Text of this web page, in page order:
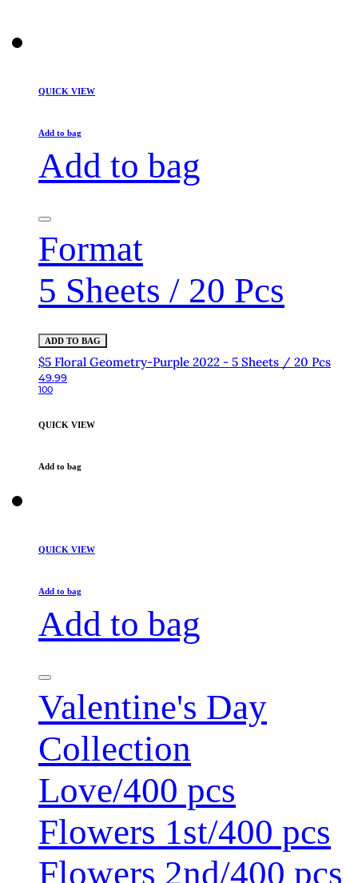
QUICK VIEW
Add to bag
Add to bag
Format
5 Sheets / 20 Pcs
ADD TO BAG
$5 Floral Geometry-Purple 2022 - 5 Sheets / 20 Pcs
49.99
100
QUICK VIEW
Add to bag
QUICK VIEW
Add to bag
Add to bag
Valentine's Day
Collection
Love/400 pcs
Flowers 1st/400 pcs
Flowers 2nd/400 pcs